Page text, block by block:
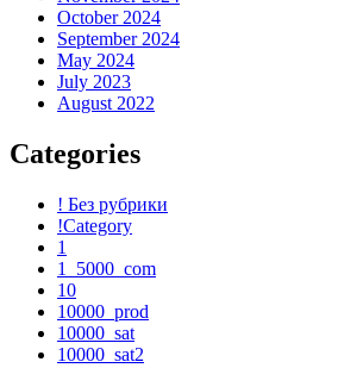
October 2024
September 2024
May 2024
July 2023
August 2022
Categories
! Без рубрики
!Category
1
1_5000_com
10
10000_prod
10000_sat
10000_sat2